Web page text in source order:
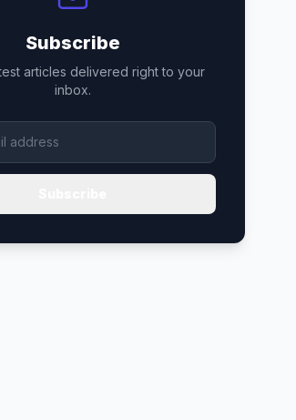
Subscribe
articles delivered right to your
inbox.